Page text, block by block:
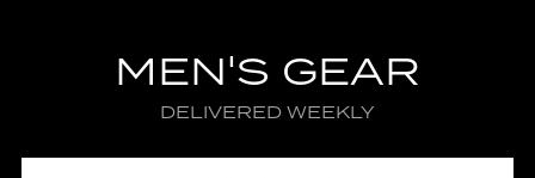
MEN'S GEAR
DELIVERED WEEKLY